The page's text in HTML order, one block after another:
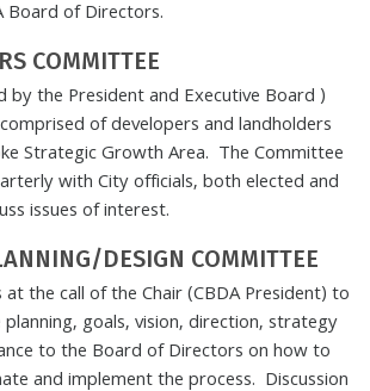
Board of Directors.
COMMITTEE
by the President and Executive Board )
of developers and landholders
Strategic Growth Area. The Committee
with City officials, both elected and
issues of interest.
DESIGN COMMITTEE
the call of the Chair (CBDA President) to
goals, vision, direction, strategy
to the Board of Directors on how to
and implement the process. Discussion